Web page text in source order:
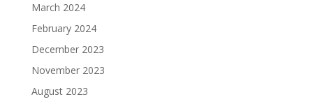
March 2024
February 2024
December 2023
November 2023
August 2023